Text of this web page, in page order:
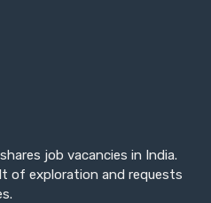
job vacancies in India.
of exploration and requests